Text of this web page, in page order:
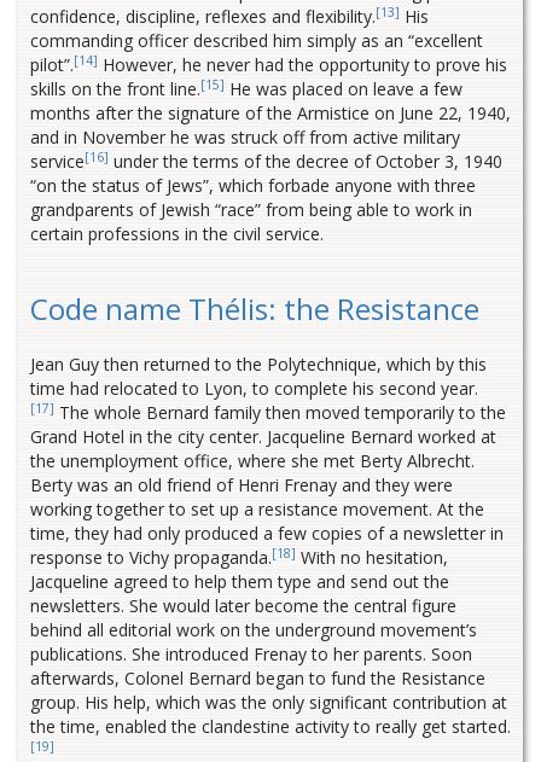
confidence, discipline, reflexes and flexibility.[13] His
commanding officer described him simply as an “excellent
pilot”.[14] However, he never had the opportunity to prove his
skills on the front line.[15] He was placed on leave a few
months after the signature of the Armistice on June 22, 1940,
and in November he was struck off from active military
service[16] under the terms of the decree of October 3, 1940
“on the status of Jews”, which forbade anyone with three
grandparents of Jewish “race” from being able to work in
certain professions in the civil service.
Code name Thélis: the Resistance
Jean Guy then returned to the Polytechnique, which by this
time had relocated to Lyon, to complete his second year.
[17] The whole Bernard family then moved temporarily to the
Grand Hotel in the city center. Jacqueline Bernard worked at
the unemployment office, where she met Berty Albrecht.
Berty was an old friend of Henri Frenay and they were
working together to set up a resistance movement. At the
time, they had only produced a few copies of a newsletter in
response to Vichy propaganda.[18] With no hesitation,
Jacqueline agreed to help them type and send out the
newsletters. She would later become the central figure
behind all editorial work on the underground movement’s
publications. She introduced Frenay to her parents. Soon
afterwards, Colonel Bernard began to fund the Resistance
group. His help, which was the only significant contribution at
the time, enabled the clandestine activity to really get started.
[19]